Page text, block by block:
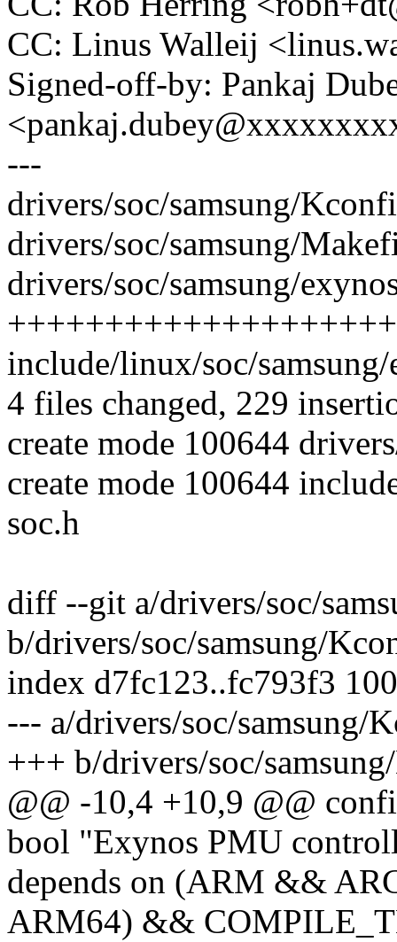
CC: Linus Walleij
Signed-off-by: Pankaj
---
drivers/soc/samsung/
drivers/soc/samsung/
drivers/soc/samsung/
include/linux/soc/
4 files changed, 229
create mode 100644
create mode 100644
soc.h
diff --git a/drivers/soc/
b/drivers/soc/samsung/
index d7fc123..fc793f3
--- a/drivers/soc/samsung/
+++ b/drivers/soc/
@@ -10,4 +10,9 @@
bool "Exynos PMU
depends on (ARM &&
ARM64) &&